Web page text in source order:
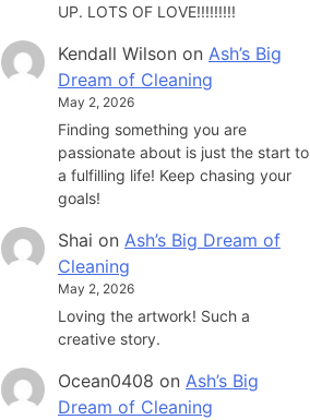
UP. LOTS OF LOVE!!!!!!!!!
Kendall Wilson on Ash’s Big
Dream of Cleaning
May 2, 2026
Finding something you are
passionate about is just the start to
a fulfilling life! Keep chasing your
goals!
Shai on Ash’s Big Dream of
Cleaning
May 2, 2026
Loving the artwork! Such a
creative story.
Ocean0408 on Ash’s Big
Dream of Cleaning